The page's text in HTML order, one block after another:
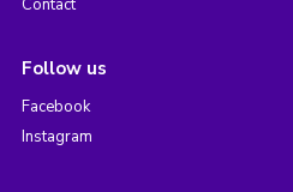
Follow us
Facebook
Instagram